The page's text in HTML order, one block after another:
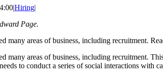
|Hiring|
Page.
many areas of business, including recruitment.
many areas of business, including recruitment.
to conduct a series of social interactions